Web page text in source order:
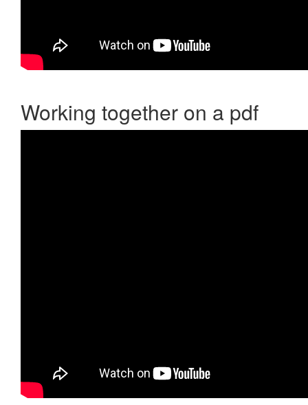
Working together on a pdf